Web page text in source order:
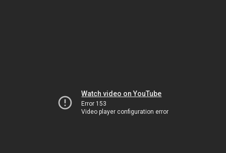
Watch video on YouTube
Error 153
Video player configuration error